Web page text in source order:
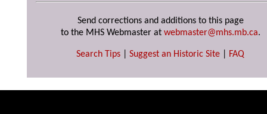
Send corrections and additions to this page
to the MHS Webmaster at webmaster@mhs.mb.ca.
Search Tips Suggest an Historic Site FAQ